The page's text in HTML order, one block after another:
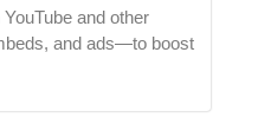
and other
and ads—to boost